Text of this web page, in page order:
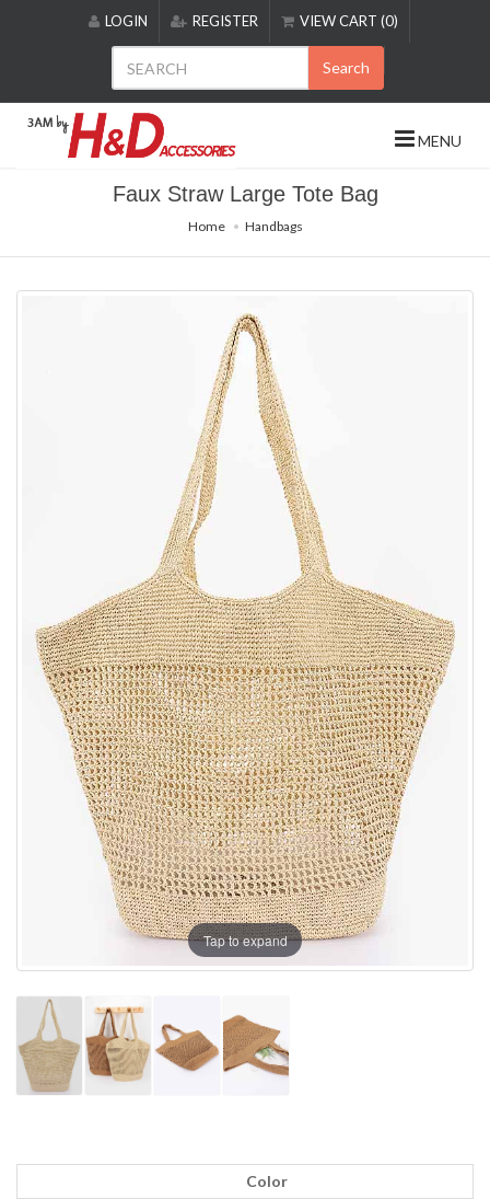
includes
accessibility
LOGIN REGISTER VIEW CART (0)
Search
MENU
Faux Straw Large Tote Bag
Home Handbags
Tap to expand
Color